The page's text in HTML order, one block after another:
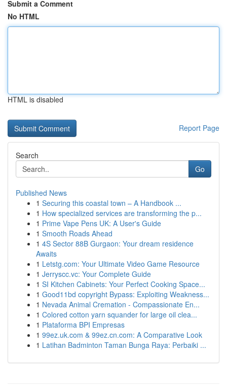
Submit a Comment
No HTML
HTML is disabled
Report Page
Search
Go
Published News
1 Securing this coastal town – A Handbook ...
1 How specialized services are transforming the p...
1 Prime Vape Pens UK: A User's Guide
1 Smooth Roads Ahead
1 4S Sector 88B Gurgaon: Your dream residence
Awaits
1 Letstg.com: Your Ultimate Video Game Resource
1 Jerryscc.vc: Your Complete Guide
1 SI Kitchen Cabinets: Your Perfect Cooking Space...
1 Good11bd copyright Bypass: Exploiting Weakness...
1 Nevada Animal Cremation - Compassionate En...
1 Colored cotton yarn squander for large oil clea...
1 Plataforma BPI Empresas
1 99ez.uk.com & 99ez.cn.com: A Comparative Look
1 Latihan Badminton Taman Bunga Raya: Perbaiki ...